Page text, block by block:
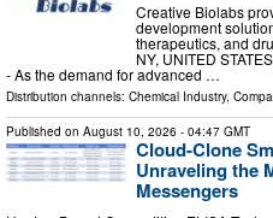
Creative Biolabs
development
therapeutics, and
NY, UNITED
- As the demand for advanced …
Distribution channels: Chemical Industry,
Published on August 10, 2026 - 04:47 GMT
Cloud-Clone
Unraveling the
Messengers